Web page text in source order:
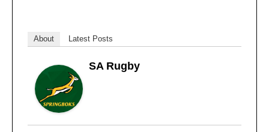
About Latest Posts
SA Rugby